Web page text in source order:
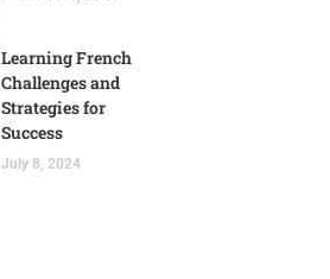
Learning French
Challenges and
Strategies for
Success
July 8, 2024